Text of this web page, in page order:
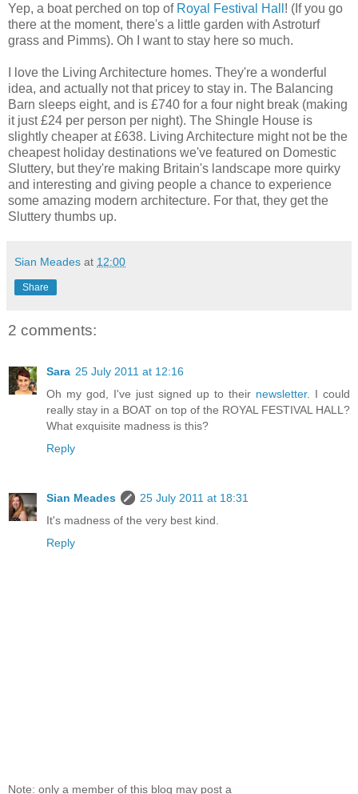
Yep, a boat perched on top of Royal Festival Hall ! (If you go
there at the moment, there's a little garden with Astroturf
grass and Pimms). Oh I want to stay here so much.
I love the Living Architecture homes. They're a wonderful
idea, and actually not that pricey to stay in. The Balancing
Barn sleeps eight, and is £740 for a four night break (making
it just £24 per person per night). The Shingle House is
slightly cheaper at £638. Living Architecture might not be the
cheapest holiday destinations we've featured on Domestic
Sluttery, but they're making Britain's landscape more quirky
and interesting and giving people a chance to experience
some amazing modern architecture. For that, they get the
Sluttery thumbs up.
Sian Meades at 12:00
Share
2 comments:
Sara 25 July 2011 at 12:16
Oh my god, I've just signed up to their newsletter. I could
really stay in a BOAT on top of the ROYAL FESTIVAL HALL?
What exquisite madness is this?
Reply
Sian Meades
25 July 2011 at 18:31
It's madness of the very best kind.
Reply
Note: only a member of this blog may post a